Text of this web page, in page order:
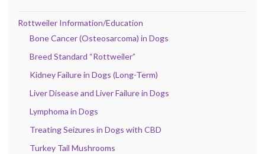
Rottweiler Information/Education
Bone Cancer (Osteosarcoma) in Dogs
Breed Standard “Rottweiler”
Kidney Failure in Dogs (Long-Term)
Liver Disease and Liver Failure in Dogs
Lymphoma in Dogs
Treating Seizures in Dogs with CBD
Turkey Tail Mushrooms